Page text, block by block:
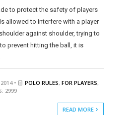
to protect the safety of players
allowed to interfere with a player
against shoulder, trying to
prevent hitting the ball, it is
• POLO RULES, FOR PLAYERS,
2999
READ MORE